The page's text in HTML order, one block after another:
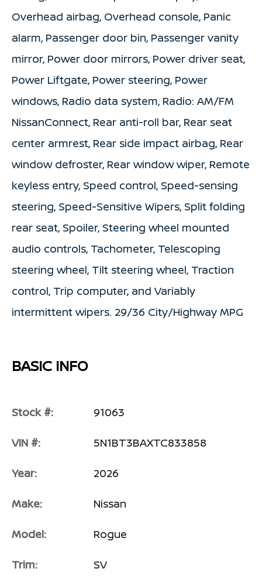
Overhead airbag, Overhead console, Panic
alarm, Passenger door bin, Passenger vanity
mirror, Power door mirrors, Power driver seat,
Power Liftgate, Power steering, Power
windows, Radio data system, Radio: AM/FM
NissanConnect, Rear anti-roll bar, Rear seat
center armrest, Rear side impact airbag, Rear
window defroster, Rear window wiper, Remote
keyless entry, Speed control, Speed-sensing
steering, Speed-Sensitive Wipers, Split folding
rear seat, Spoiler, Steering wheel mounted
audio controls, Tachometer, Telescoping
steering wheel, Tilt steering wheel, Traction
control, Trip computer, and Variably
intermittent wipers. 29/36 City/Highway MPG
BASIC INFO
Stock #: 91063
VIN #: 5N1BT3BAXTC833858
Year: 2026
Make: Nissan
Model: Rogue
Trim: SV